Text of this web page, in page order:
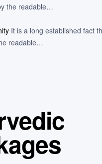
the readable…
It is a long established fact
readable…